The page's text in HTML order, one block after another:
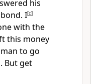
his
I[c]
with the
this money
to go
But get